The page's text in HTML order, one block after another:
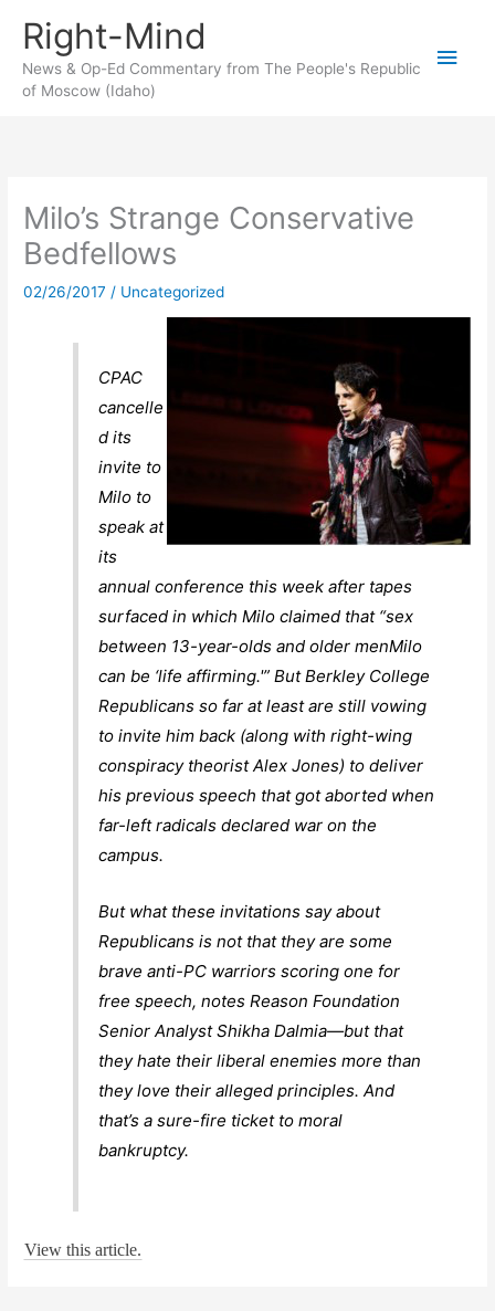
content
Right-Mind
News & Op-Ed Commentary from The People's Republic
of Moscow (Idaho)
Main
Milo’s Strange Conservative
Bedfellows
02/26/2017 / Uncategorized
CPAC
cancelle
d its
invite to
Milo to
speak at
its
annual conference this week after tapes
surfaced in which Milo claimed that “sex
between 13-year-olds and older menMilo
can be ‘life affirming.'” But Berkley College
Republicans so far at least are still vowing
to invite him back (along with right-wing
conspiracy theorist Alex Jones) to deliver
his previous speech that got aborted when
far-left radicals declared war on the
campus.
But what these invitations say about
Republicans is not that they are some
brave anti-PC warriors scoring one for
free speech, notes Reason Foundation
Senior Analyst Shikha Dalmia—but that
they hate their liberal enemies more than
they love their alleged principles. And
that’s a sure-fire ticket to moral
bankruptcy.
View this article.